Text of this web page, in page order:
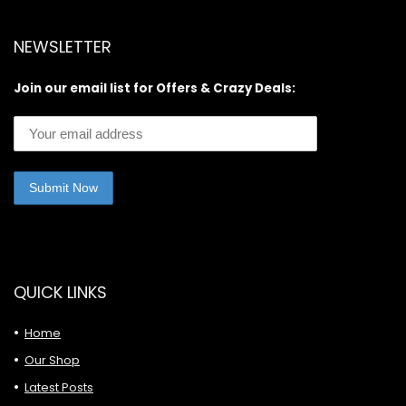
NEWSLETTER
Join our email list for Offers & Crazy Deals:
QUICK LINKS
Home
Our Shop
Latest Posts